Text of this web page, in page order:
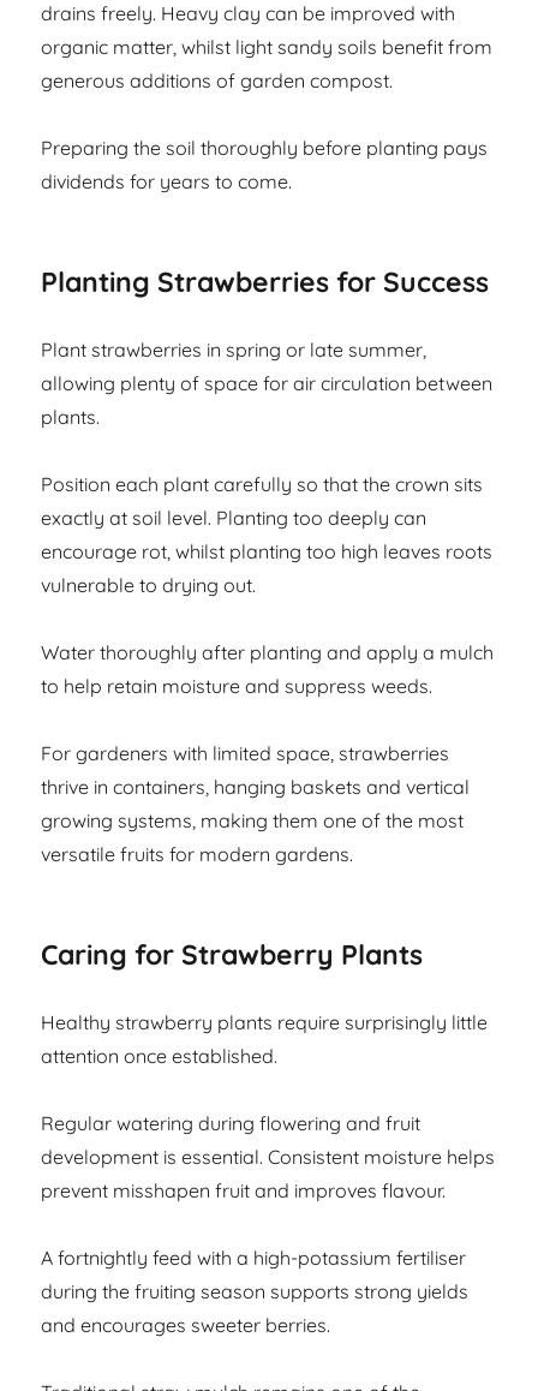
drains freely. Heavy clay can be improved with
organic matter, whilst light sandy soils benefit from
generous additions of garden compost.
Preparing the soil thoroughly before planting pays
dividends for years to come.
Planting Strawberries for Success
Plant strawberries in spring or late summer,
allowing plenty of space for air circulation between
plants.
Position each plant carefully so that the crown sits
exactly at soil level. Planting too deeply can
encourage rot, whilst planting too high leaves roots
vulnerable to drying out.
Water thoroughly after planting and apply a mulch
to help retain moisture and suppress weeds.
For gardeners with limited space, strawberries
thrive in containers, hanging baskets and vertical
growing systems, making them one of the most
versatile fruits for modern gardens.
Caring for Strawberry Plants
Healthy strawberry plants require surprisingly little
attention once established.
Regular watering during flowering and fruit
development is essential. Consistent moisture helps
prevent misshapen fruit and improves flavour.
A fortnightly feed with a high-potassium fertiliser
during the fruiting season supports strong yields
and encourages sweeter berries.